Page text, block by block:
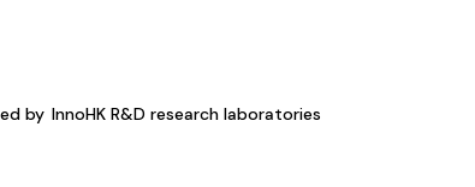
by InnoHK R&D research laboratories